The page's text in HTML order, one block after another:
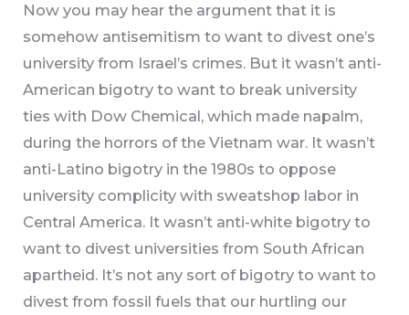
Now you may hear the argument that it is
somehow antisemitism to want to divest one’s
university from Israel’s crimes. But it wasn’t anti-
American bigotry to want to break university
ties with Dow Chemical, which made napalm,
during the horrors of the Vietnam war. It wasn’t
anti-Latino bigotry in the 1980s to oppose
university complicity with sweatshop labor in
Central America. It wasn’t anti-white bigotry to
want to divest universities from South African
apartheid. It’s not any sort of bigotry to want to
divest from fossil fuels that our hurtling our